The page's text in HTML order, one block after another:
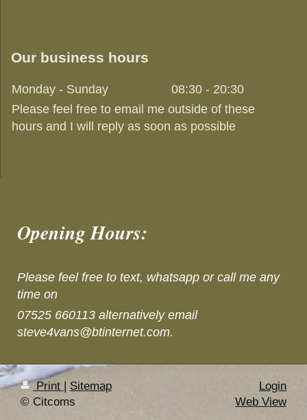
Our business hours
Monday - Sunday 08:30 - 20:30
Please feel free to email me outside of these
hours and I will reply as soon as possible
Opening Hours:
Please feel free to text, whatsapp or call me any
time on
07525 660113 alternatively email
steve4vans@btinternet.com.
Print | Sitemap
© Citcoms
Login
Web View